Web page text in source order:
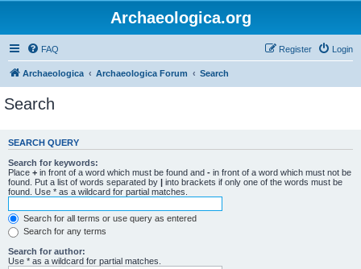
Archaeologica.org
FAQ Login
Register
Archaeologica Archaeologica Forum Search
Search
SEARCH QUERY
Search for keywords:
Place + in front of a word which must be found and - in front of a word which must not be
found. Put a list of words separated by | into brackets if only one of the words must be
found. Use * as a wildcard for partial matches.
Search for all terms or use query as entered
Search for any terms
Search for author:
Use * as a wildcard for partial matches.